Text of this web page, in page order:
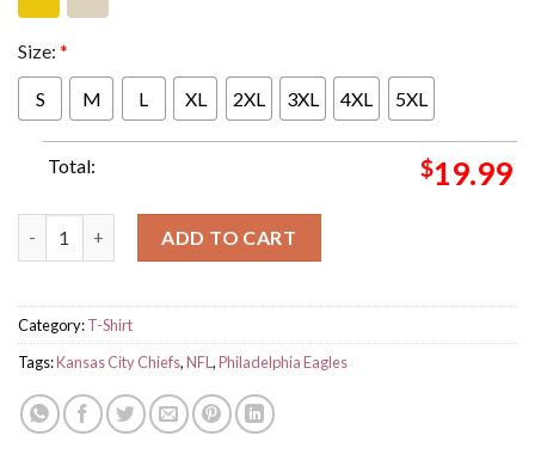
Size: *
S M L XL 2XL 3XL 4XL 5XL
Total: $19.99
ADD TO CART
Category:T-Shirt
Tags:Kansas City Chiefs,NFL ,Philadelphia Eagles